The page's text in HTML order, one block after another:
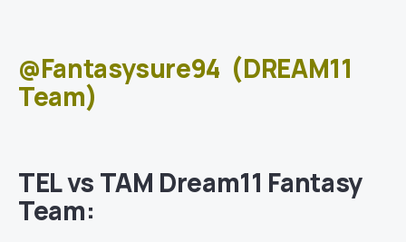
@Fantasysure94 (DREAM11
Team)
TEL vs TAM Dream11 Fantasy
Team: